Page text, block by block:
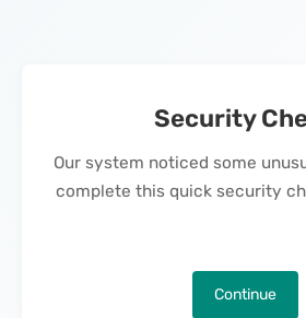
Security
Our system noticed some
complete this quick security
Continue